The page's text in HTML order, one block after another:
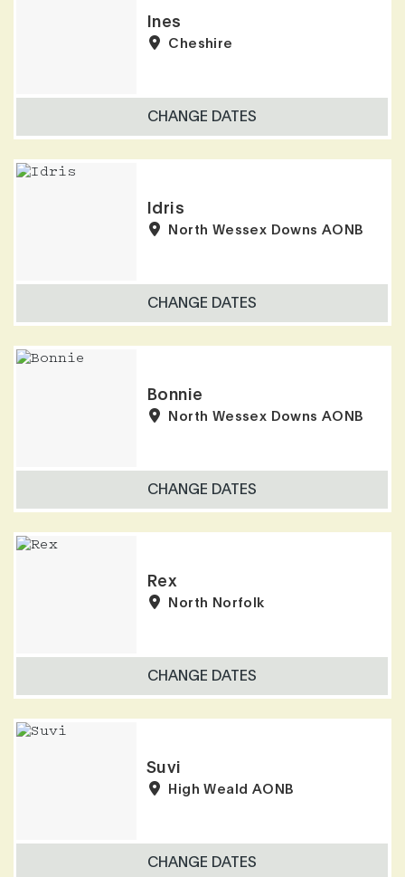
Ines
Cheshire
CHANGE DATES
Idris
North Wessex Downs AONB
CHANGE DATES
Bonnie
North Wessex Downs AONB
CHANGE DATES
Rex
North Norfolk
CHANGE DATES
Suvi
High Weald AONB
CHANGE DATES